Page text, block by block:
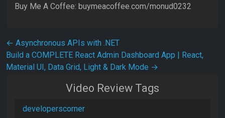
Buy Me A Coffee: buymeacoffee.com/monud0232
Post navigation
← Asynchronous APIs with .NET
Build a COMPLETE React Admin Dashboard App | React,
Material UI, Data Grid, Light & Dark Mode →
Video Review Tags
developerscorner